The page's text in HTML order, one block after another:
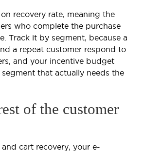
recovery rate, meaning the
who complete the purchase
Track it by segment, because a
a repeat customer respond to
and your incentive budget
that actually needs the
of the customer
cart recovery, your e-